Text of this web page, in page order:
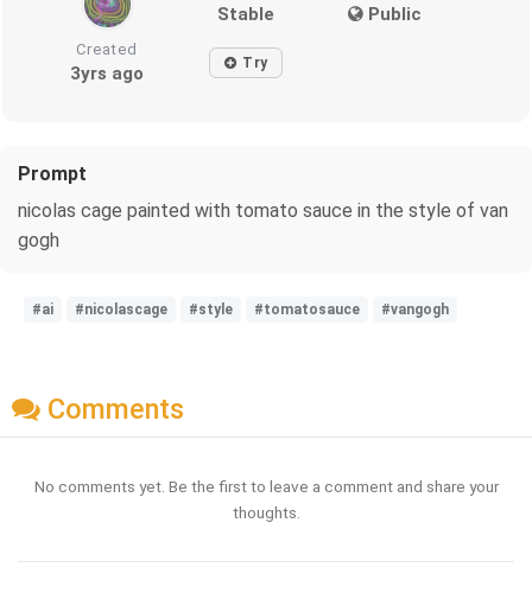
Stable Public
Created
3yrs ago Try
Prompt
nicolas cage painted with tomato sauce in the style of van
gogh
#ai #nicolascage #style #tomatosauce #vangogh
Comments
No comments yet. Be the first to leave a comment and share your
thoughts.